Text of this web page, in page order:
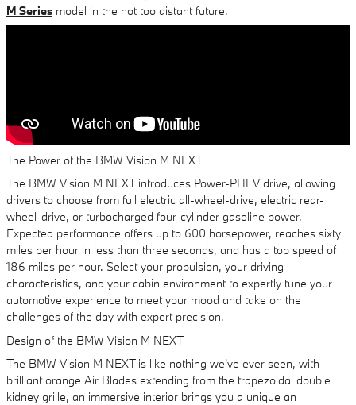
M Series model in the not too distant future.
The Power of the BMW Vision M NEXT
The BMW Vision M NEXT introduces Power-PHEV drive, allowing
drivers to choose from full electric all-wheel-drive, electric rear-
wheel-drive, or turbocharged four-cylinder gasoline power.
Expected performance offers up to 600 horsepower, reaches sixty
miles per hour in less than three seconds, and has a top speed of
186 miles per hour. Select your propulsion, your driving
characteristics, and your cabin environment to expertly tune your
automotive experience to meet your mood and take on the
challenges of the day with expert precision.
Design of the BMW Vision M NEXT
The BMW Vision M NEXT is like nothing we've ever seen, with
brilliant orange Air Blades extending from the trapezoidal double
kidney grille, an immersive interior brings you a unique an